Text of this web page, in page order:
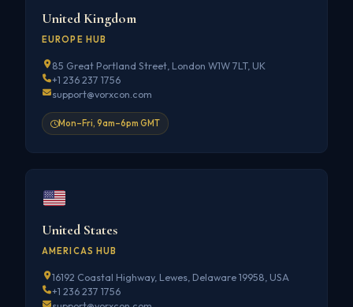
United Kingdom
EUROPE HUB
85 Great Portland Street, London W1W 7LT, UK
+1 236 237 1756
support@vorxcon.com
Mon–Fri, 9am–6pm GMT
United States
AMERICAS HUB
16192 Coastal Highway, Lewes, Delaware 19958, USA
+1 236 237 1756